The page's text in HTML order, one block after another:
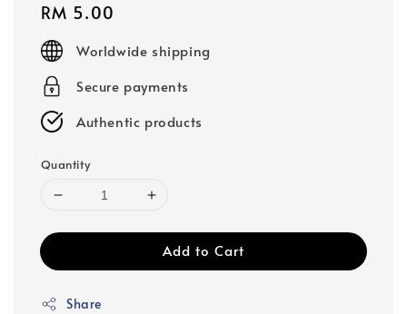
Regular
price
RM 5.00
Worldwide shipping
Secure payments
Authentic products
Quantity
Add to Cart
Share